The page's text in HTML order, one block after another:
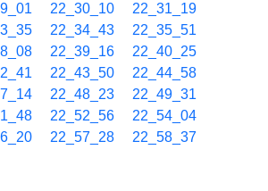
22_30_10
22_31_19
22_34_43
22_35_51
22_39_16
22_40_25
22_43_50
22_44_58
22_48_23
22_49_31
22_52_56
22_54_04
22_57_28
22_58_37